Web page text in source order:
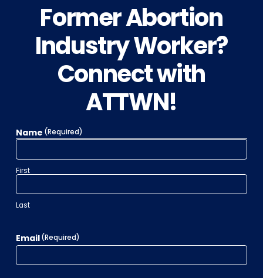
Former Abortion
Industry Worker?
Connect with
ATTWN!
Name (Required)
First
Last
Email(Required)